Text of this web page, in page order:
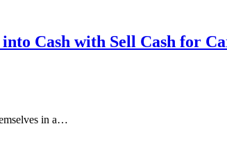
Cash with Sell Cash for
in a…